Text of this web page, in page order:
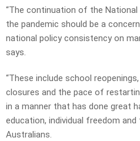
“The continuation of the
the pandemic should be a
national policy consistency on
says.
“These include school
closures and the pace of
in a manner that has done great
education, individual freedom
Australians.